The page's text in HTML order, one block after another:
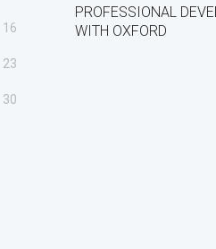
16
23
30
PROFESSIONAL
WITH OXFORD